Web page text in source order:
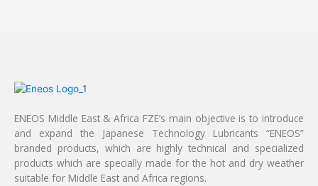
ENEOS Middle East & Africa FZE’s main objective is to introduce
and expand the Japanese Technology Lubricants “ENEOS”
branded products, which are highly technical and specialized
products which are specially made for the hot and dry weather
suitable for Middle East and Africa regions.